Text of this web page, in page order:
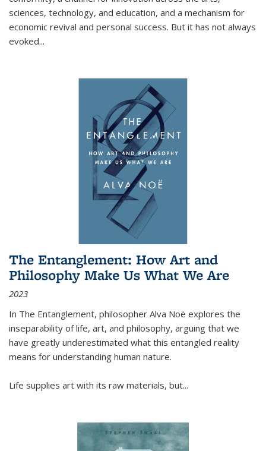
sciences, technology, and education, and a mechanism for
economic revival and personal success. But it has not always
evoked...
The Entanglement: How Art and
Philosophy Make Us What We Are
2023
In The Entanglement, philosopher Alva Noë explores the
inseparability of life, art, and philosophy, arguing that we
have greatly underestimated what this entangled reality
means for understanding human nature.
Life supplies art with its raw materials, but...